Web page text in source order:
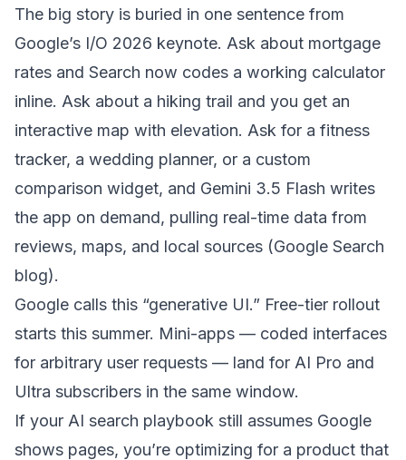
The big story is buried in one sentence from
Google’s I/O 2026 keynote. Ask about mortgage
rates and Search now codes a working calculator
inline. Ask about a hiking trail and you get an
interactive map with elevation. Ask for a fitness
tracker, a wedding planner, or a custom
comparison widget, and Gemini 3.5 Flash writes
the app on demand, pulling real-time data from
reviews, maps, and local sources (Google Search
blog).
Google calls this “generative UI.” Free-tier rollout
starts this summer. Mini-apps — coded interfaces
for arbitrary user requests — land for AI Pro and
Ultra subscribers in the same window.
If your AI search playbook still assumes Google
shows pages, you’re optimizing for a product that